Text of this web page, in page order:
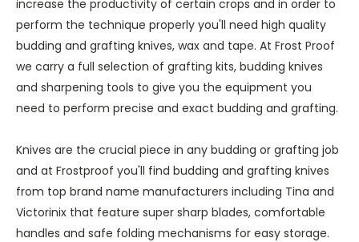
increase the productivity of certain crops and in order to
perform the technique properly you'll need high quality
budding and grafting knives, wax and tape. At Frost Proof
we carry a full selection of grafting kits, budding knives
and sharpening tools to give you the equipment you
need to perform precise and exact budding and grafting.
Knives are the crucial piece in any budding or grafting job
and at Frostproof you'll find budding and grafting knives
from top brand name manufacturers including Tina and
Victorinix that feature super sharp blades, comfortable
handles and safe folding mechanisms for easy storage.